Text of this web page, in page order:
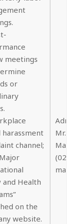
meetings
or
harassment
channel;
and Health
on the
website.